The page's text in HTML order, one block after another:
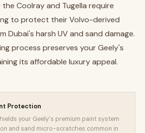
the Coolray and Tugella require
to protect their Volvo-derived
Dubai's harsh UV and sand damage.
process preserves your Geely's
its affordable luxury appeal.
Protection
your Geely's premium paint system
and sand micro-scratches common in